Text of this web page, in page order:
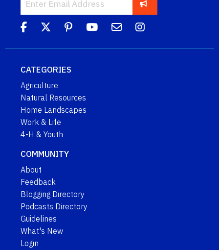
CATEGORIES
Agriculture
Natural Resources
Home Landscapes
Work & Life
4-H & Youth
COMMUNITY
About
Feedback
Blogging Directory
Podcasts Directory
Guidelines
What's New
Login